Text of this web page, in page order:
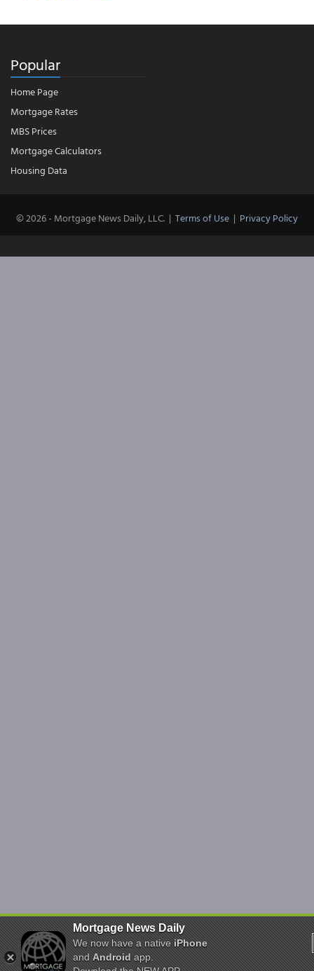
Popular
Home Page
Mortgage Rates
MBS Prices
Mortgage Calculators
Housing Data
© 2026 - Mortgage News Daily, LLC. | Terms of Use | Privacy Policy
Mortgage News Daily
We now have a nativeiPhone
andAndroidapp.